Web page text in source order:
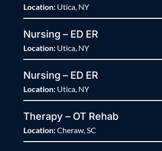
Location: Utica, NY
Nursing – ED ER
Location: Utica, NY
Nursing – ED ER
Location: Utica, NY
Therapy – OT Rehab
Location:Cheraw, SC